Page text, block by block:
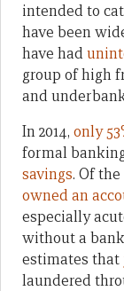
intended to
have been
have had
group of high
and
In 2014, only
formal
savings. Of
owned an
especially
without a
estimates that
laundered